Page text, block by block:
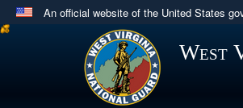
An official website of the United States
Official websites use .mil
.milwebsite belongs to an
in the United States.
West